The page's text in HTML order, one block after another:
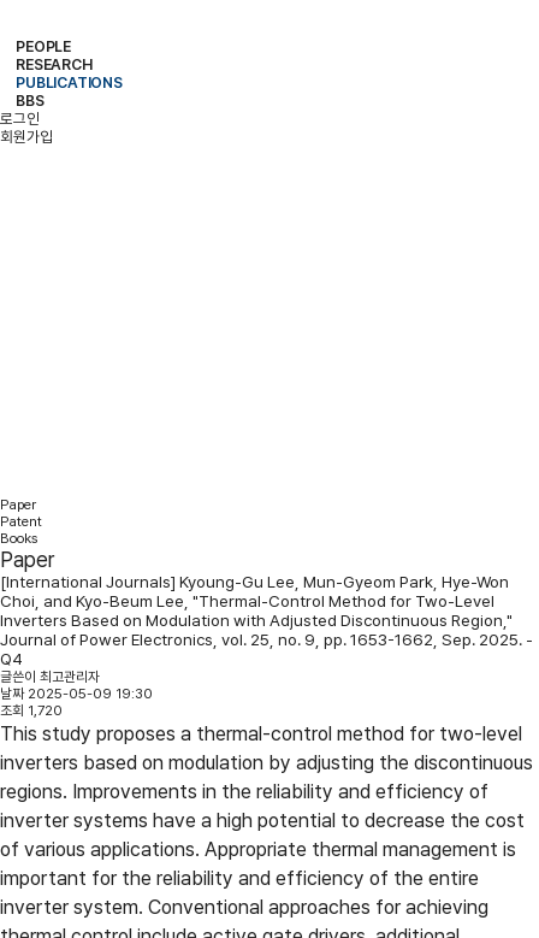
PEOPLE
PROFESSOR
RESEARCH
RESEARCH PROJECTS
PUBLICATIONS
PAPER
BBS
NOTICE
로그인
회원가입
Paper
Patent
Books
Paper
[International Journals] Kyoung-Gu Lee, Mun-Gyeom Park, Hye-Won
Choi, and Kyo-Beum Lee, "Thermal-Control Method for Two-Level
Inverters Based on Modulation with Adjusted Discontinuous Region,"
Journal of Power Electronics, vol. 25, no. 9, pp. 1653-1662, Sep. 2025. -
Q4
글쓴이 최고관리자
날짜2025-05-09 19:30
조회 1,720
This study proposes a thermal-control method for two-level
inverters based on modulation by adjusting the discontinuous
regions. Improvements in the reliability and efficiency of
inverter systems have a high potential to decrease the cost
of various applications. Appropriate thermal management is
important for the reliability and efficiency of the entire
inverter system. Conventional approaches for achieving